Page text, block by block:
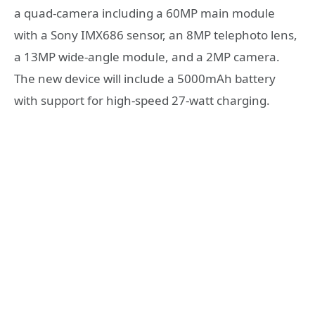
a quad-camera including a 60MP main module
with a Sony IMX686 sensor, an 8MP telephoto lens,
a 13MP wide-angle module, and a 2MP camera.
The new device will include a 5000mAh battery
with support for high-speed 27-watt charging.